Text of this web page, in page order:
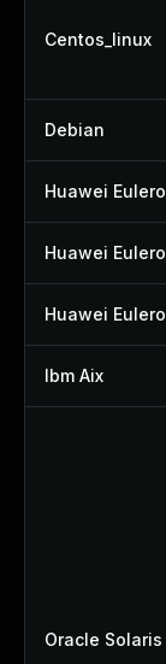
Centos_linux
Debian
Huawei
Huawei
Huawei
Ibm Aix
Oracle Solaris